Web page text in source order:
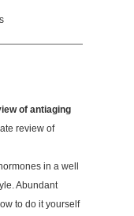
of antiaging
review of
in a well
Abundant
to do it yourself